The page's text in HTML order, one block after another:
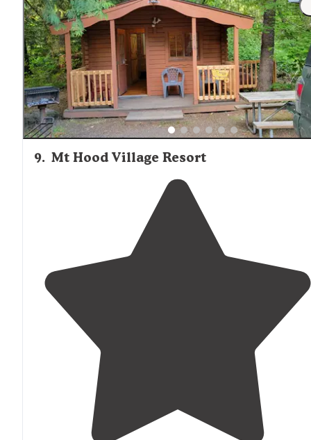
9. Mt Hood Village Resort